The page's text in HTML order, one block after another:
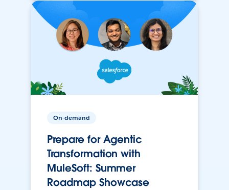
On-demand
Prepare for Agentic
Transformation with
MuleSoft: Summer
Roadmap Showcase